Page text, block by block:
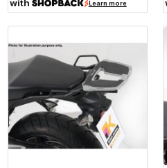
with
Learn more